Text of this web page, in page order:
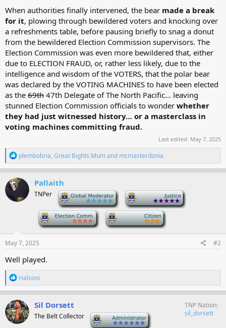
When authorities finally intervened, the bear made a break
for it, plowing through bewildered voters and knocking over
a refreshments table, before pausing briefly to snag a donut
from the bewildered Election Commission supervisors. The
Election Commission was even more bewildered that, either
due to ELECTION FRAUD, or, rather less likely, due to the
intelligence and wisdom of the VOTERS, that the polar bear
was declared by the VOTING MACHINES to have been elected
as the 69th 47th Delegate of The North Pacific... leaving
stunned Election Commission officials to wonder whether
they had just witnessed history… or a masterclass in
voting machines committing fraud.
Last edited: May 7, 2025
R
e
a
c
i
o
plembobria,Great Bights Mumand mcmasterdonia
Pallaith
TNPer
May 7, 2025 #2
Well played.
R
e
a
c
t
i
o
Halsoni
Sil Dorsett
The Belt Collector
TNP Nation
sil_dorsett